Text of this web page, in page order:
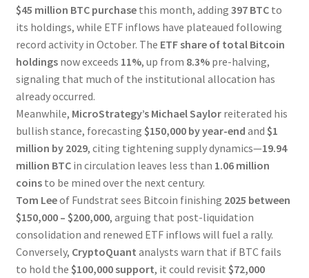
$45 million BTC purchasethis month, adding 397 BTCto
its holdings, while ETF inflows have plateaued following
record activity in October. The ETF share of total Bitcoin
holdingsnow exceeds 11%, up from 8.3%pre-halving,
signaling that much of the institutional allocation has
already occurred.
Meanwhile, MicroStrategy’s Michael Saylorreiterated his
bullish stance, forecasting $150,000 by year-end and $1
million by 2029, citing tightening supply dynamics—19.94
million BTCin circulation leaves less than 1.06 million
coinsto be mined over the next century.
Tom Leeof Fundstrat sees Bitcoin finishing 2025 between
$150,000 – $200,000, arguing that post-liquidation
consolidation and renewed ETF inflows will fuel a rally.
Conversely, CryptoQuant analysts warn that if BTC fails
to hold the $100,000 support, it could revisit $72,000